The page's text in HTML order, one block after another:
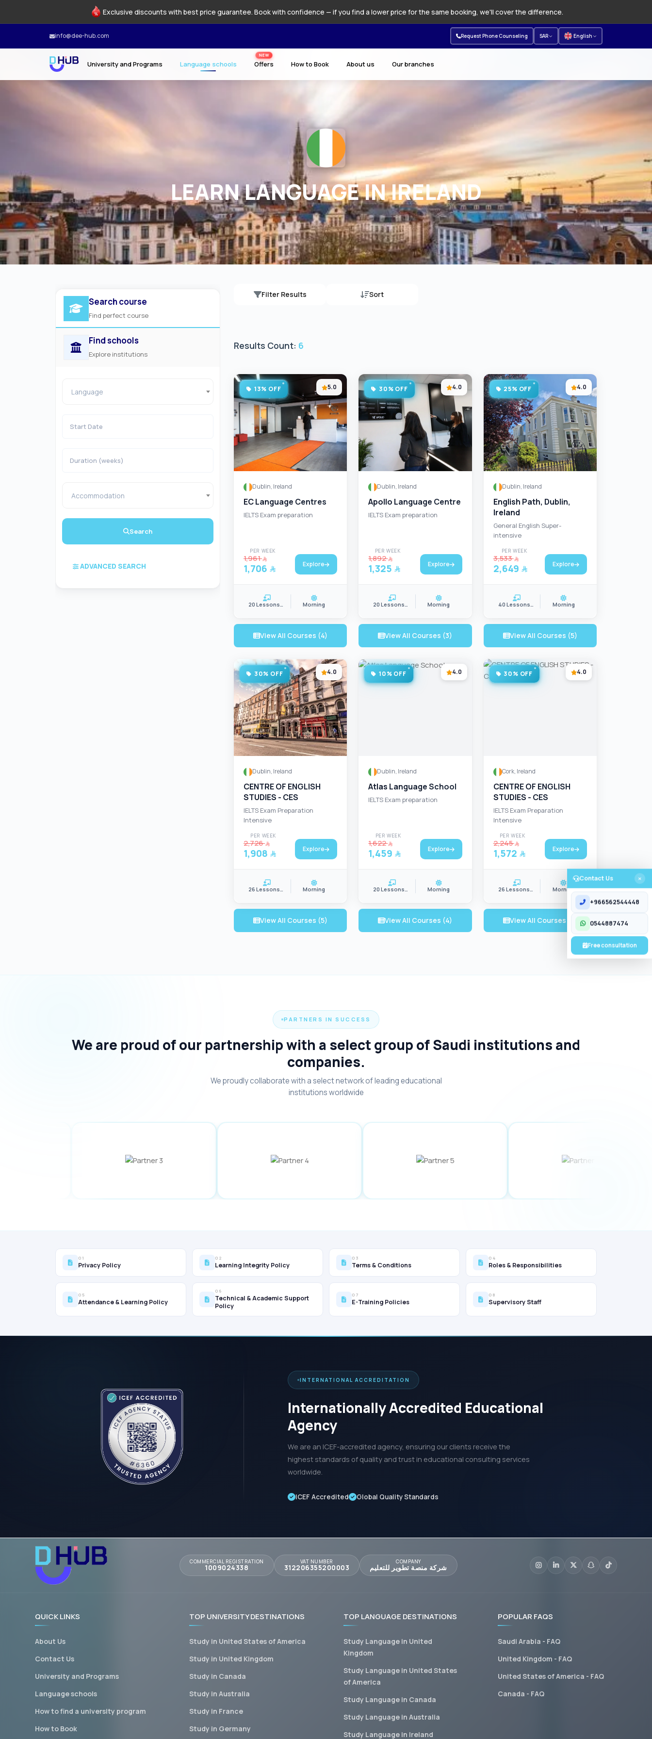
Exclusive discounts with best price guarantee. Book with confidence — if you find a lower price for the same booking, we'll cover the difference.
info@dee-hub.com Request Phone Counseling SAR English
University and Programs Language schools Offers
NEW
How to Book About us Our branches
LEARN LANGUAGE IN IRELAND
Search course
Find perfect course
Find schools
Explore institutions
Language
Accommodation
Search
ADVANCED SEARCH
Filter Results Sort
Results Count: 6
13% OFF 5.0
Dublin, Ireland
EC Language Centres
IELTS Exam preparation
PER WEEK
1,961
1,706 Explore
20 Lessons/wk Morning
View All Courses (4)
30% OFF 4.0
Dublin, Ireland
Apollo Language Centre
IELTS Exam preparation
PER WEEK
1,892
1,325 Explore
20 Lessons/wk Morning
View All Courses (3)
25% OFF 4.0
Dublin, Ireland
English Path, Dublin,
Ireland
General English Super-
intensive
PER WEEK
3,533
2,649 Explore
40 Lessons/wk Morning
View All Courses (5)
30% OFF 4.0
Dublin, Ireland
CENTRE OF ENGLISH
STUDIES - CES
IELTS Exam Preparation
Intensive
PER WEEK
2,726
1,908 Explore
26 Lessons/wk Morning
View All Courses (5)
10% OFF 4.0
Dublin, Ireland
Atlas Language School
IELTS Exam preparation
PER WEEK
1,622
1,459 Explore
20 Lessons/wk Morning
View All Courses (4)
30% OFF 4.0
Cork, Ireland
CENTRE OF ENGLISH
STUDIES - CES
IELTS Exam Preparation
Intensive
PER WEEK
2,245
1,572 Explore
26 Lessons/wk Morning
View All Courses (5)
PARTNERS IN SUCCESS
We are proud of our partnership with a select group of Saudi institutions and
companies.
We proudly collaborate with a select network of leading educational
institutions worldwide
CONTACT US
Contact Us
+966562544448
0544887474
Free consultation
01
Privacy Policy
02
Learning Integrity Policy
03
Terms & Conditions
04
Roles & Responsibilities
05
Attendance & Learning Policy
06
Technical & Academic Support
Policy
07
E-Training Policies
08
Supervisory Staff
INTERNATIONAL ACCREDITATION
Internationally Accredited Educational
Agency
We are an ICEF-accredited agency, ensuring our clients receive the
highest standards of quality and trust in educational consulting services
worldwide.
ICEF Accredited Global Quality Standards
COMMERCIAL REGISTRATION
1009024338
VAT NUMBER
312206355200003
COMPANY
شركة منصة تطوير للتعليم
QUICK LINKS
About Us
Contact Us
University and Programs
Language schools
How to find a university program
How to Book
TOP UNIVERSITY DESTINATIONS
Study in United States of America
Study in United Kingdom
Study in Canada
Study in Australia
Study in France
Study in Germany
TOP LANGUAGE DESTINATIONS
Study Language in United
Kingdom
Study Language in United States
of America
Study Language in Canada
Study Language in Australia
Study Language in Ireland
POPULAR FAQS
Saudi Arabia - FAQ
United Kingdom - FAQ
United States of America - FAQ
Canada - FAQ